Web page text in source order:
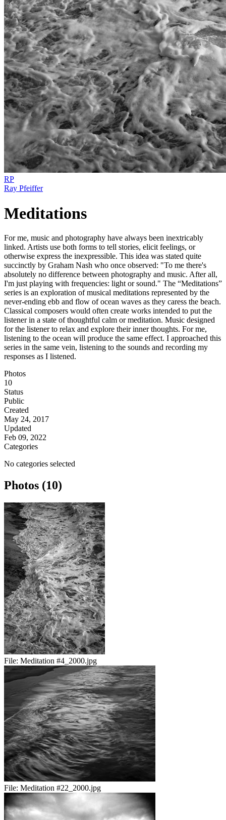
RP
Ray Pfeiffer
Meditations
For me, music and photography have always been inextricably
linked. Artists use both forms to tell stories, elicit feelings, or
otherwise express the inexpressible. This idea was stated quite
succinctly by Graham Nash who once observed: "To me there's
absolutely no difference between photography and music. After all,
I'm just playing with frequencies: light or sound." The “Meditations”
series is an exploration of musical meditations represented by the
never-ending ebb and flow of ocean waves as they caress the beach.
Classical composers would often create works intended to put the
listener in a state of thoughtful calm or meditation. Music designed
for the listener to relax and explore their inner thoughts. For me,
listening to the ocean will produce the same effect. I approached this
series in the same vein, listening to the sounds and recording my
responses as I listened.
Photos
10
Status
Public
Created
May 24, 2017
Updated
Feb 09, 2022
Categories
No categories selected
Photos (10)
File: Meditation #4_2000.jpg
File: Meditation #22_2000.jpg